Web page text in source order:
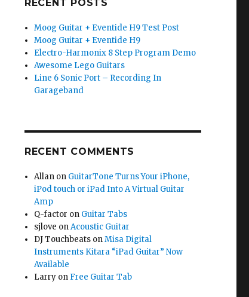
RECENT POSTS
Moog Guitar + Eventide H9 Test Post
Moog Guitar + Eventide H9
Electro-Harmonix 8 Step Program Demo
Awesome Lego Guitars
Line 6 Sonic Port – Recording In
Garageband
RECENT COMMENTS
Allan on GuitarTone Turns Your iPhone,
iPod touch or iPad Into A Virtual Guitar
Amp
Q-factor on Guitar Tabs
sjlove onAcoustic Guitar
DJ Touchbeats onMisa Digital
Instruments Kitara “iPad Guitar” Now
Available
Larry on Free Guitar Tab